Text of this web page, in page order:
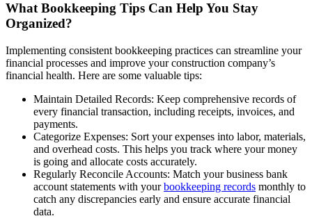
What Bookkeeping Tips Can Help You Stay
Organized?
Implementing consistent bookkeeping practices can streamline your
financial processes and improve your construction company’s
financial health. Here are some valuable tips:
Maintain Detailed Records: Keep comprehensive records of
every financial transaction, including receipts, invoices, and
payments.
Categorize Expenses: Sort your expenses into labor, materials,
and overhead costs. This helps you track where your money
is going and allocate costs accurately.
Regularly Reconcile Accounts: Match your business bank
account statements with yourbookkeeping records monthly to
catch any discrepancies early and ensure accurate financial
data.